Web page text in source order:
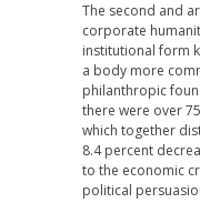
The second and
corporate
institutional form
a body more
philanthropic
there were over
which together
8.4 percent
to the economic
political